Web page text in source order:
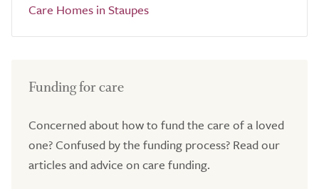
Care Homes in Staupes
Funding for care
Concerned about how to fund the care of a loved
one? Confused by the funding process? Read our
articles and advice on care funding.